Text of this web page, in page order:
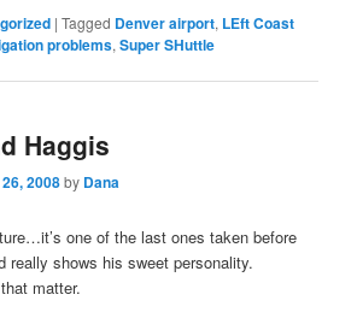
|Tagged Denver airport, LEft Coast
problems,Super SHuttle
Haggis
2008by Dana
one of the last ones taken before
really shows his sweet personality.
matter.